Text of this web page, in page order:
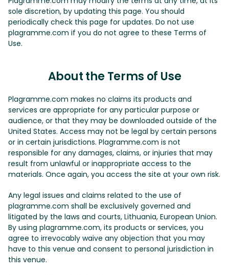
sole discretion, by updating this page. You should
periodically check this page for updates. Do not use
plagramme.com if you do not agree to these Terms of
Use.
About the Terms of Use
Plagramme.com makes no claims its products and
services are appropriate for any particular purpose or
audience, or that they may be downloaded outside of the
United States. Access may not be legal by certain persons
or in certain jurisdictions. Plagramme.com is not
responsible for any damages, claims, or injuries that may
result from unlawful or inappropriate access to the
materials. Once again, you access the site at your own risk.
Any legal issues and claims related to the use of
plagramme.com shall be exclusively governed and
litigated by the laws and courts, Lithuania, European Union.
By using plagramme.com, its products or services, you
agree to irrevocably waive any objection that you may
have to this venue and consent to personal jurisdiction in
this venue.